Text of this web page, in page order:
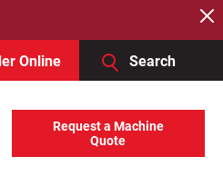
Online Search
swipe gestures.
Request a Machine
Quote